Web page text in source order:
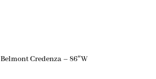
Belmont Credenza – 86″W